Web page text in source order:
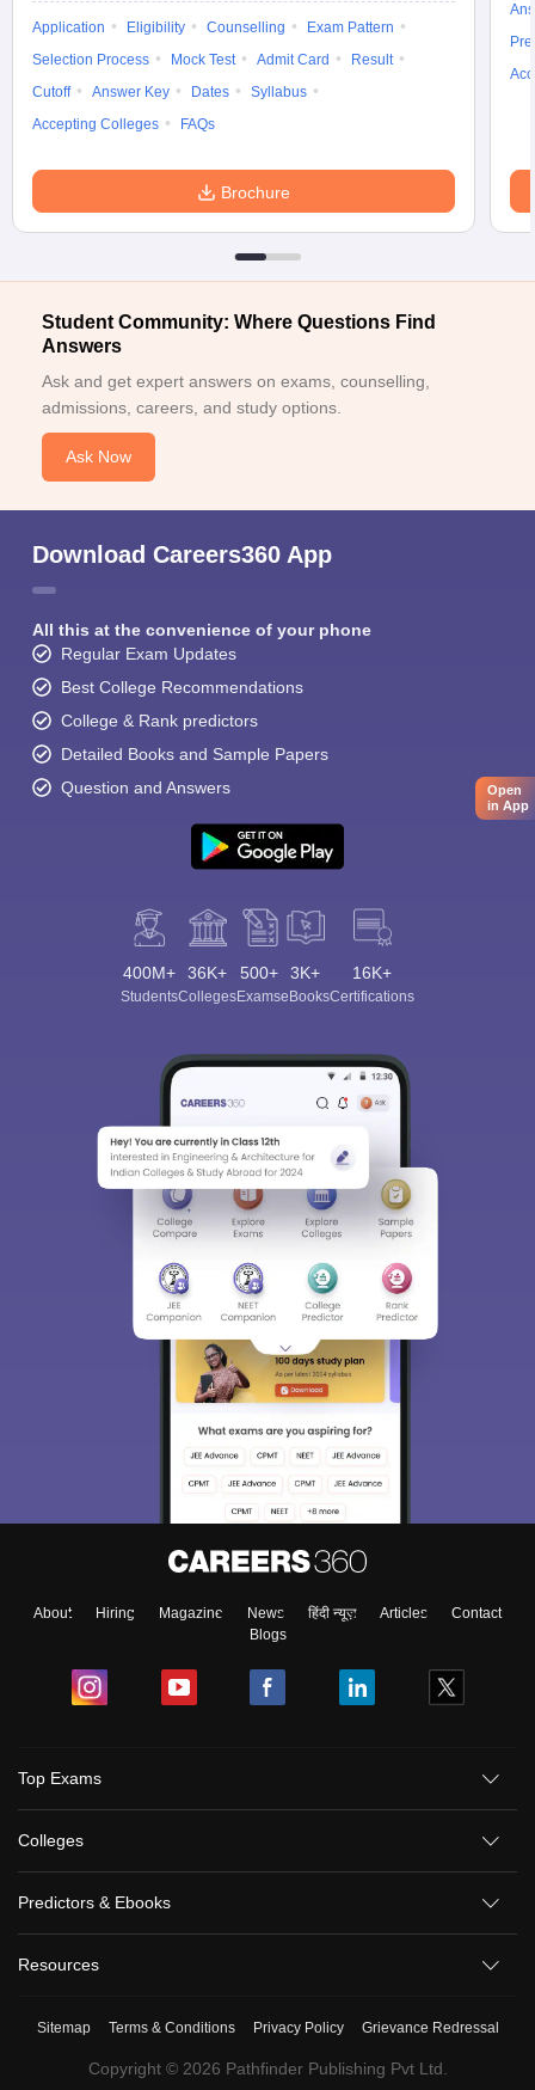
Management Colleges in IndiaBest MBA Agriculture Business
Accepting XATTop Colleges in India Accepting SNAP
Product Development Manager
TestMBA Fees in IndiaCheapest Colleges to Study MBA in India
Tier 3 MBA Colleges in India
Papers
Important English Words
Application Eligibility Counselling
Exam Pattern
Selection Process
Mock Test Admit Card
Result
Cutoff
Answer Key Dates
Syllabus
Accepting Colleges
FAQs
Brochure
Student Community: Where Questions Find
Answers
Ask and get expert answers on exams, counselling,
admissions, careers, and study options.
Ask Now
Download Careers360 App
All this at the convenience of your phone
Regular Exam Updates
Best College Recommendations
College & Rank predictors
Detailed Books and Sample Papers
Question and Answers
400M+
Students
36K+
Colleges
500+
Exams
3K+
eBooks
16K+
Certifications
About Hiring Magazine News हिंदी न्यूज़ Articles
Contact
Blogs
Top Exams
Colleges
Predictors & Ebooks
Resources
Sitemap Terms & Conditions Privacy Policy Grievance Redressal
Copyright © 2026 Pathfinder Publishing Pvt Ltd.
Open
in App